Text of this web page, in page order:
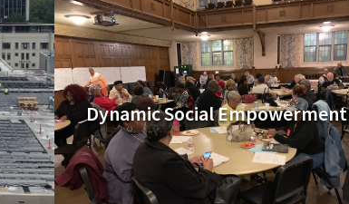
Dynamic Social Empowerment